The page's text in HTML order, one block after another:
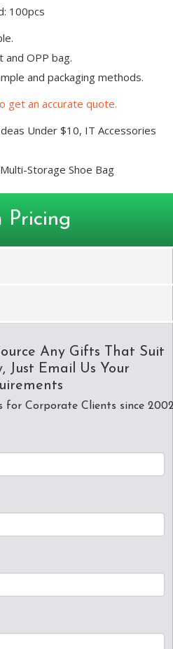
100pcs
and OPP bag.
and packaging methods.
get an accurate quote.
Under $10, IT Accessories
Storage Shoe Bag
Pricing
Any Gifts That Suit
Just Email Us Your
for Corporate Clients since